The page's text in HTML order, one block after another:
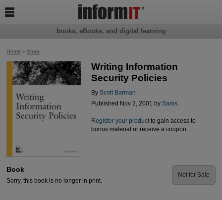
Home> Store
Writing Information
Security Policies
By Scott Barman
Published Nov 2, 2001 by Sams.
Register your productto gain access to
bonus material or receive a coupon.
Book
Sorry, this book is no longer in print.
Not for Sale
books, eBooks, and digital learning
